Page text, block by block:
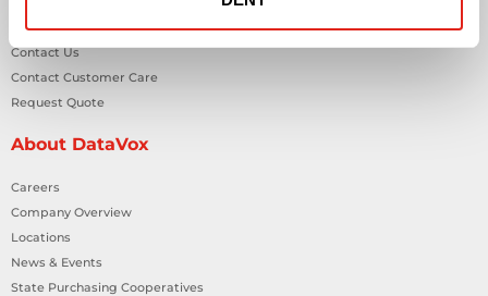
Contact Us
Contact Customer Care
Request Quote
About DataVox
Careers
Company Overview
Locations
News & Events
State Purchasing Cooperatives